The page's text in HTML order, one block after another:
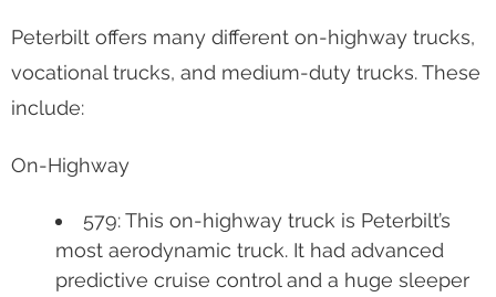
Peterbilt offers many different on-highway trucks,
vocational trucks, and medium-duty trucks. These
include:
On-Highway
579: This on-highway truck is Peterbilt’s
most aerodynamic truck. It had advanced
predictive cruise control and a huge sleeper